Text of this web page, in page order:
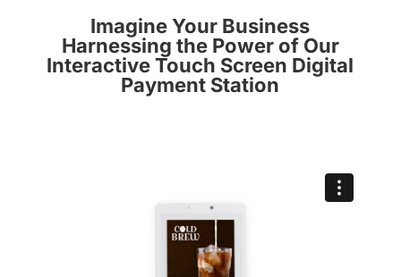
Imagine Your Business
Harnessing the Power of Our
Interactive Touch Screen Digital
Payment Station